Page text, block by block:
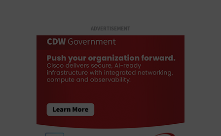
ADVERTISEMENT